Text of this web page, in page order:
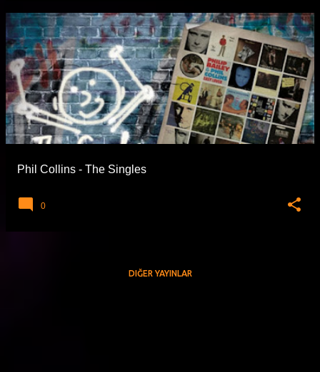
Phil Collins - The Singles
0
DIĞER YAYINLAR